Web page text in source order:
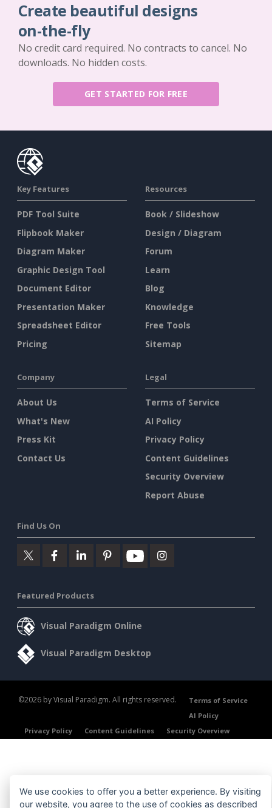
Create beautiful designs
on-the-fly
No credit card required. No contracts to cancel. No
downloads. No hidden costs.
GET STARTED FOR FREE
Key Features
PDF Tool Suite
Flipbook Maker
Diagram Maker
Graphic Design Tool
Document Editor
Presentation Maker
Spreadsheet Editor
Pricing
Resources
Book / Slideshow
Design / Diagram
Forum
Learn
Blog
Knowledge
Free Tools
Sitemap
Company
About Us
What's New
Press Kit
Contact Us
Legal
Terms of Service
AI Policy
Privacy Policy
Content Guidelines
Security Overview
Report Abuse
Find Us On
Featured Products
Visual Paradigm Online
Visual Paradigm Desktop
©2026 by Visual Paradigm. All rights reserved.
Terms of Service
AI Policy
Privacy Policy
Content Guidelines Security Overview
We use cookies to offer you a better experience. By visiting
our website, you agree to the use of cookies as described